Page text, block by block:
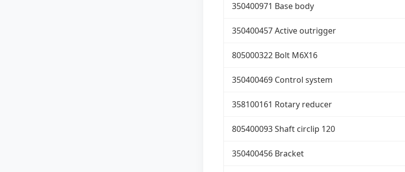
350400971 Base body
350400457 Active outrigger
805000322 Bolt M6X16
350400469 Control system
358100161 Rotary reducer
805400093 Shaft circlip 120
350400456 Bracket